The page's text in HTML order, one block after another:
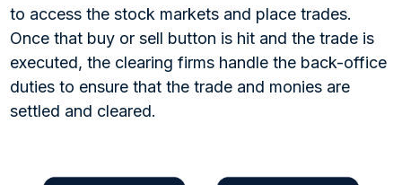
to access the stock markets and place trades.
Once that buy or sell button is hit and the trade is
executed, the clearing firms handle the back-office
duties to ensure that the trade and monies are
settled and cleared.